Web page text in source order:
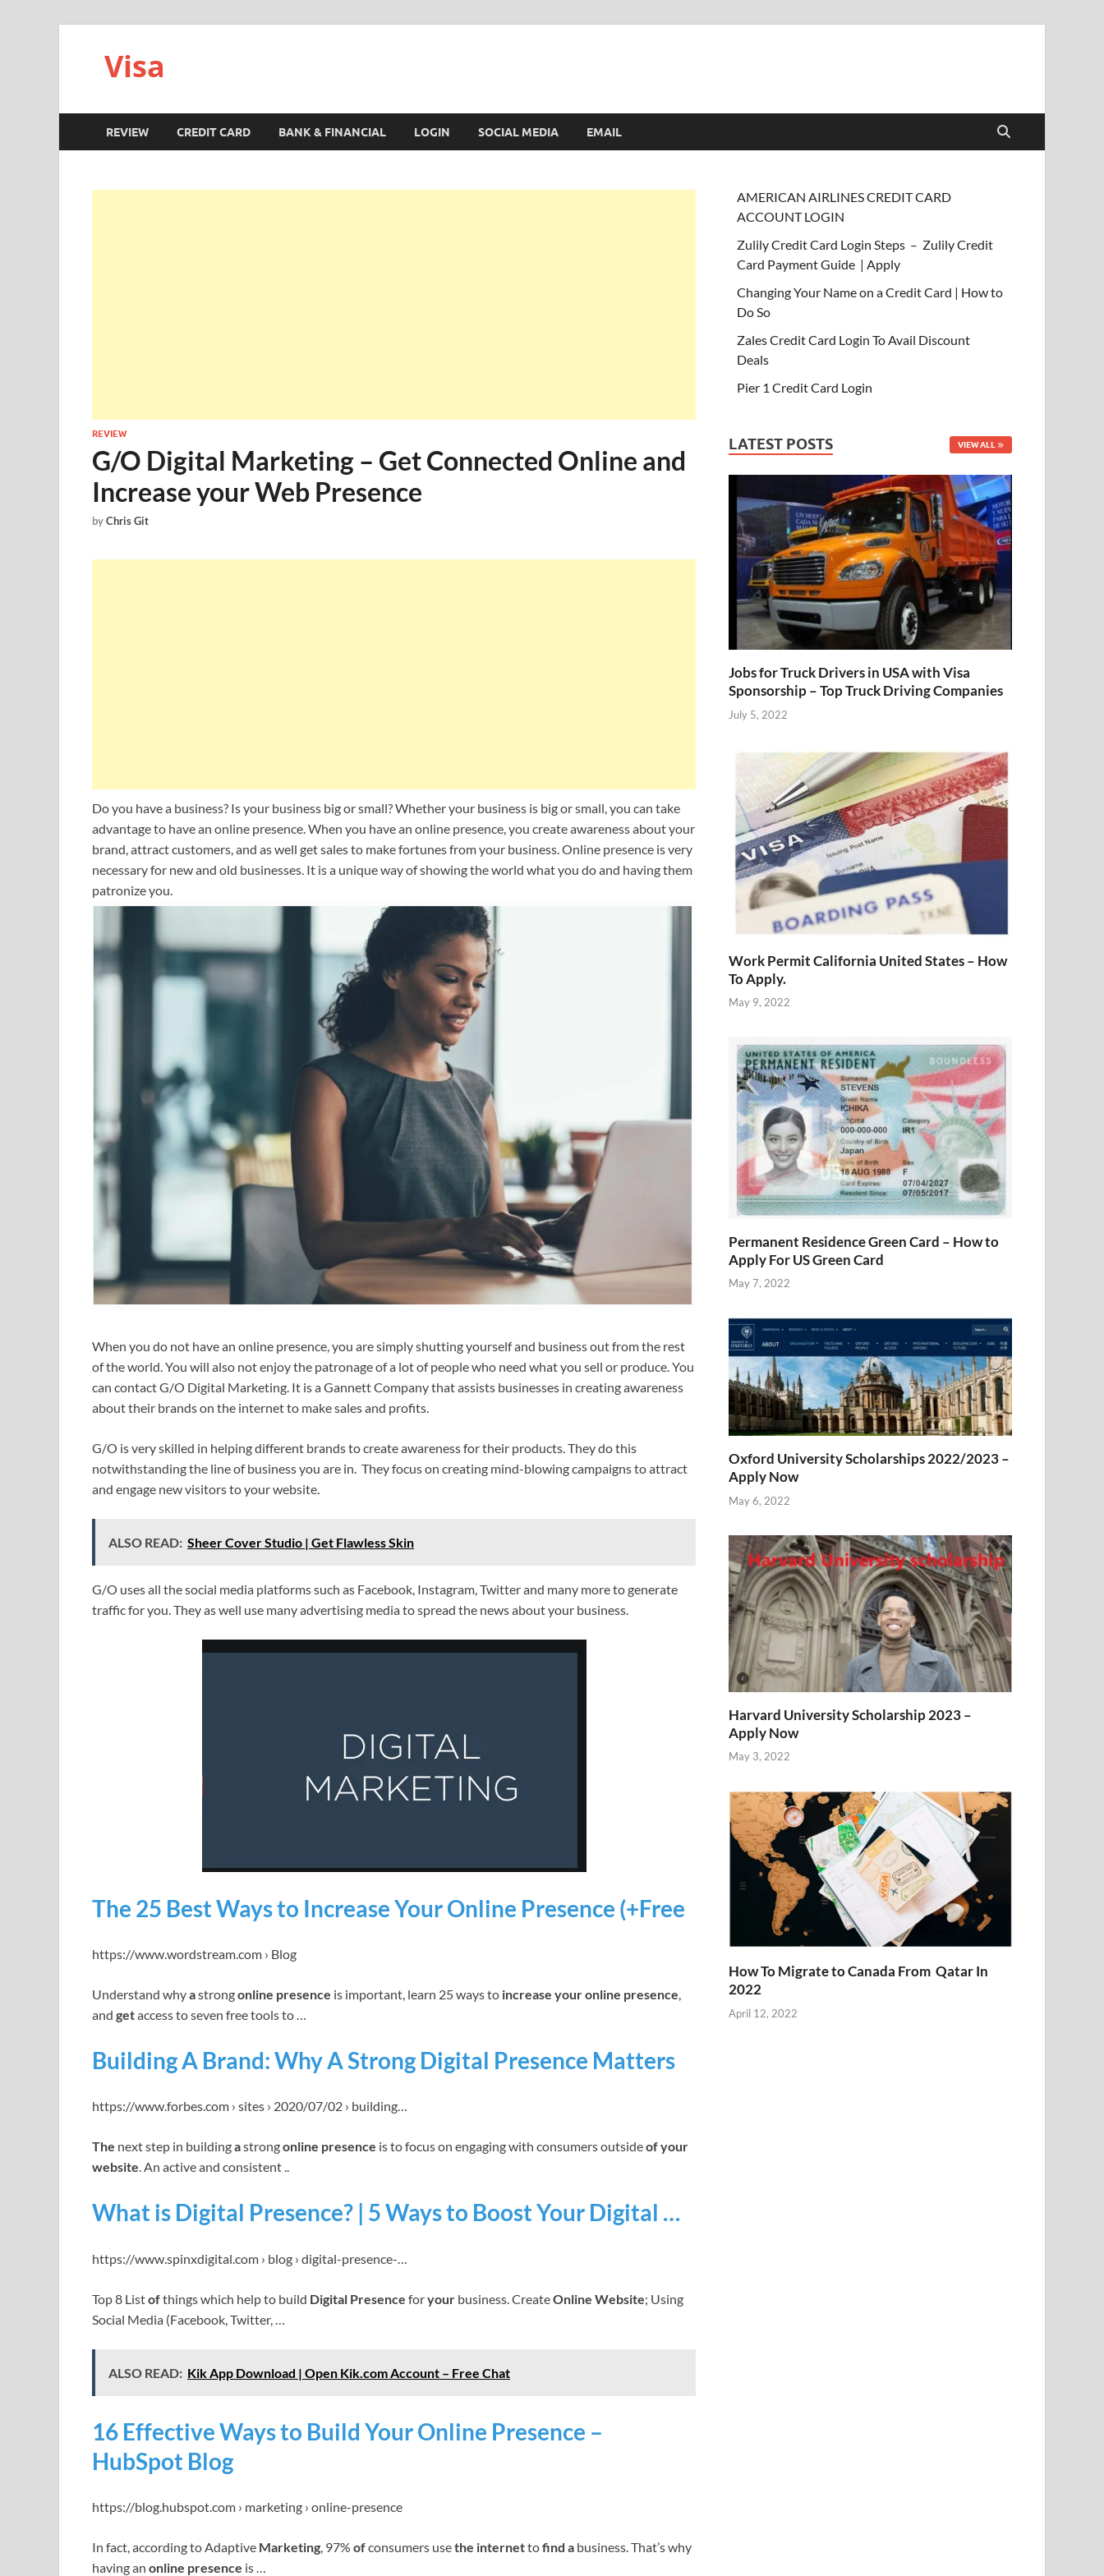
Visa
REVIEW CREDIT CARD BANK & FINANCIAL LOGIN SOCIAL MEDIA EMAIL
REVIEW
G/O Digital Marketing – Get Connected Online and
Increase your Web Presence
byChris Git
Do you have a business? Is your business big or small? Whether your business is big or small, you can take
advantage to have an online presence. When you have an online presence, you create awareness about your
brand, attract customers, and as well get sales to make fortunes from your business. Online presence is very
necessary for new and old businesses. It is a unique way of showing the world what you do and having them
patronize you.
When you do not have an online presence, you are simply shutting yourself and business out from the rest
of the world. You will also not enjoy the patronage of a lot of people who need what you sell or produce. You
can contact G/O Digital Marketing. It is a Gannett Company that assists businesses in creating awareness
about their brands on the internet to make sales and profits.
G/O is very skilled in helping different brands to create awareness for their products. They do this
notwithstanding the line of business you are in. They focus on creating mind-blowing campaigns to attract
and engage new visitors to your website.
ALSO READ: Sheer Cover Studio | Get Flawless Skin
G/O uses all the social media platforms such as Facebook, Instagram, Twitter and many more to generate
traffic for you. They as well use many advertising media to spread the news about your business.
The 25 Best Ways to Increase Your Online Presence (+Free
https://www.wordstream.com › Blog
Understand whyastrongonline presence is important, learn 25 ways to increase your online presence
and getaccess to seven free tools to …
Building A Brand: Why A Strong Digital Presence Matters
https://www.forbes.com › sites › 2020/07/02 › building…
The next step in buildingastrongonline presence is to focus on engaging with consumers outsideof your
website. An active and consistent ..
What is Digital Presence? | 5 Ways to Boost Your Digital …
https://www.spinxdigital.com › blog › digital-presence-…
Top 8 Listofthings which help to build Digital Presence foryour business. CreateOnline Website; Using
Social Media (Facebook, Twitter, …
ALSO READ: Kik App Download | Open Kik.com Account – Free Chat
16 Effective Ways to Build Your Online Presence –
HubSpot Blog
https://blog.hubspot.com › marketing › online-presence
In fact, according to Adaptive Marketing, 97% ofconsumers usethe internettofind a business. That’s why
having an online presence is …
AMERICAN AIRLINES CREDIT CARD
ACCOUNT LOGIN
Zulily Credit Card Login Steps – Zulily Credit
Card Payment Guide | Apply
Changing Your Name on a Credit Card | How to
Do So
Zales Credit Card Login To Avail Discount
Deals
Pier 1 Credit Card Login
LATEST POSTS VIEW ALL
Jobs for Truck Drivers in USA with Visa
Sponsorship – Top Truck Driving Companies
July 5, 2022
Work Permit California United States – How
To Apply.
May 9, 2022
Permanent Residence Green Card – How to
Apply For US Green Card
May 7, 2022
Oxford University Scholarships 2022/2023 –
Apply Now
May 6, 2022
Harvard University Scholarship 2023 –
Apply Now
May 3, 2022
How To Migrate to Canada From Qatar In
2022
April 12, 2022